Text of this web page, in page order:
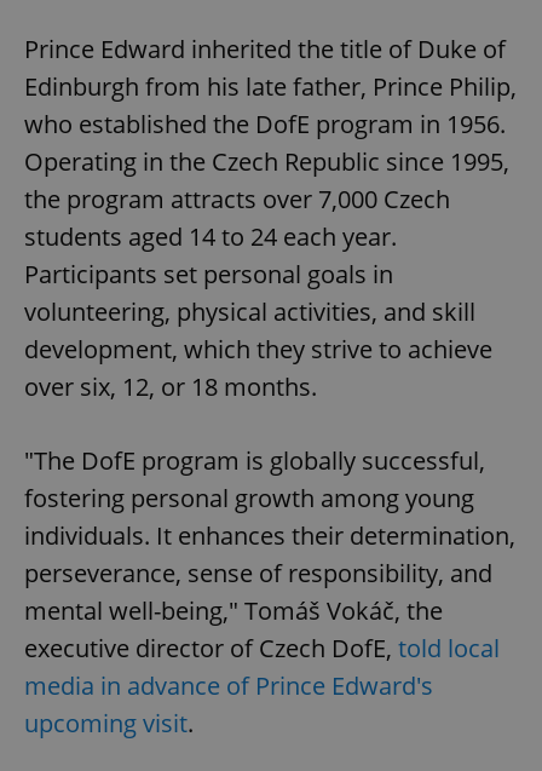
Prince Edward inherited the title of Duke of
Edinburgh from his late father, Prince Philip,
who established the DofE program in 1956.
Operating in the Czech Republic since 1995,
the program attracts over 7,000 Czech
students aged 14 to 24 each year.
Participants set personal goals in
volunteering, physical activities, and skill
development, which they strive to achieve
over six, 12, or 18 months.
"The DofE program is globally successful,
fostering personal growth among young
individuals. It enhances their determination,
perseverance, sense of responsibility, and
mental well-being," Tomáš Vokáč, the
executive director of Czech DofE, told local
media in advance of Prince Edward's
upcoming visit.